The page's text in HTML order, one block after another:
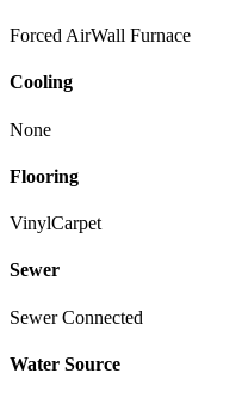
Forced AirWall Furnace
Cooling
None
Flooring
VinylCarpet
Sewer
Sewer Connected
Water Source